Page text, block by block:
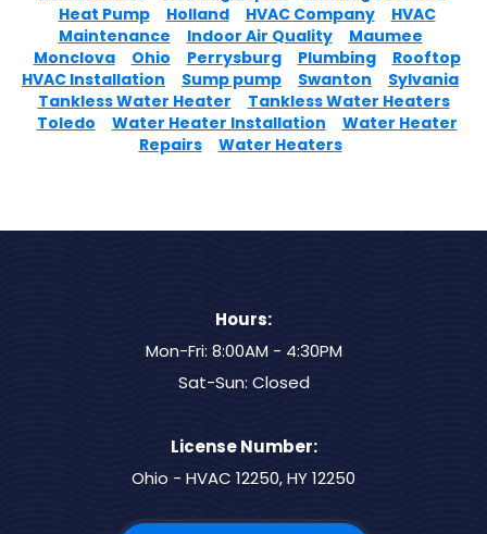
Heat Pump
Holland HVAC Company
HVAC
Maintenance
Indoor Air Quality
Maumee
Monclova
Ohio Perrysburg Plumbing
Rooftop
HVAC Installation
Sump pump Swanton
Sylvania
Tankless Water Heater
Tankless Water Heaters
Toledo
Water Heater Installation
Water Heater
Repairs
Water Heaters
Hours:
Mon-Fri: 8:00AM - 4:30PM
Sat-Sun: Closed
License Number:
Ohio - HVAC 12250, HY 12250